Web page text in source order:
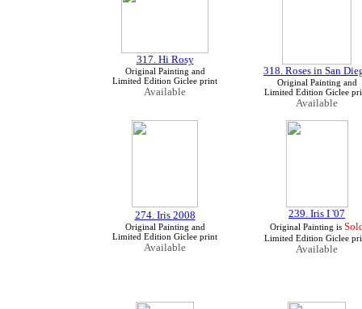
317. Hi Rosy
Original Painting and
Limited Edition Giclee print
Available
318. Roses in San
Original Painting and
Limited Edition Giclee
Available
274. Iris 2008
Original Painting and
Limited Edition Giclee print
Available
239. Iris I '07
Original Painting is
Limited Edition Giclee
Available